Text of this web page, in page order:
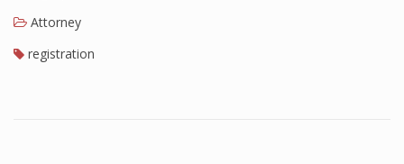
Attorney
registration